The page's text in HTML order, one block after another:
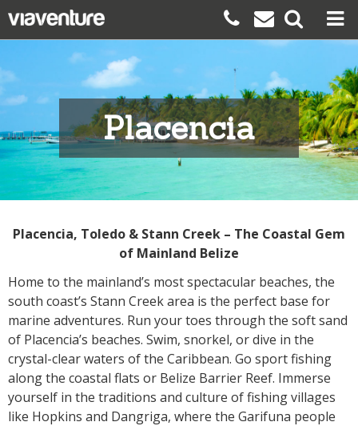
Placencia
Placencia, Toledo & Stann Creek – The Coastal Gem
of Mainland Belize
Home to the mainland’s most spectacular beaches, the
south coast’s Stann Creek area is the perfect base for
marine adventures. Run your toes through the soft sand
of Placencia’s beaches. Swim, snorkel, or dive in the
crystal-clear waters of the Caribbean. Go sport fishing
along the coastal flats or Belize Barrier Reef. Immerse
yourself in the traditions and culture of fishing villages
like Hopkins and Dangriga, where the Garifuna people